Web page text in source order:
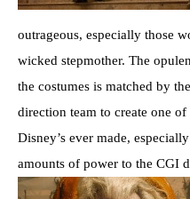
outrageous, especially those
wicked stepmother. The
the costumes is matched by
direction team to create one
Disney’s ever made,
amounts of power to the CGI